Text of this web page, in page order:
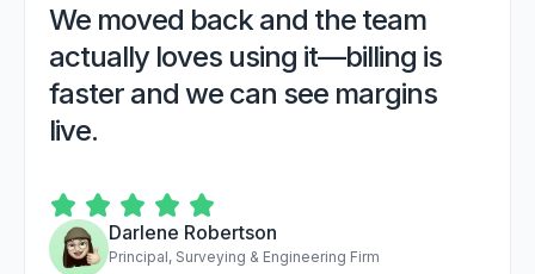
We moved back and the team
actually loves using it—billing is
faster and we can see margins
live.
Darlene Robertson
Principal, Surveying & Engineering Firm